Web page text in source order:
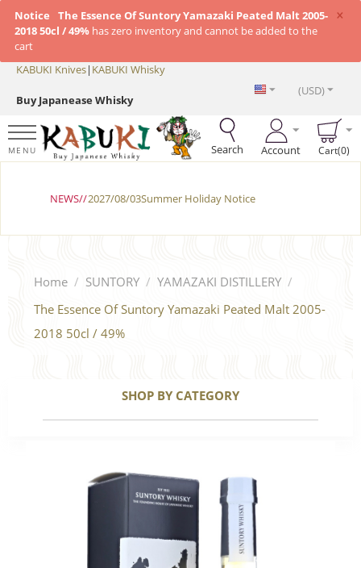
×
Notice
The Essence Of Suntory Yamazaki Peated Malt 2005-
2018 50cl / 49% has zero inventory and cannot be added to the
cart
KABUKI Knives| KABUKI Whisky
Buy Japanease Whisky
(USD)
MENU Search Account Cart(0)
NEWS//2027/08/03Summer Holiday Notice
Home / SUNTORY / YAMAZAKI DISTILLERY /
The Essence Of Suntory Yamazaki Peated Malt 2005-
2018 50cl / 49%
SHOP BY CATEGORY